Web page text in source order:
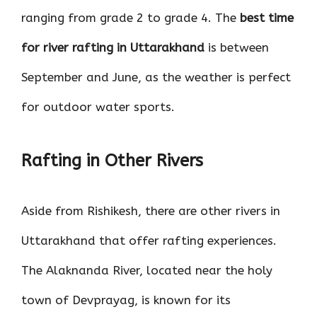
ranging from grade 2 to grade 4. The best time
for river rafting in Uttarakhand is between
September and June, as the weather is perfect
for outdoor water sports.
Rafting in Other Rivers
Aside from Rishikesh, there are other rivers in
Uttarakhand that offer rafting experiences.
The Alaknanda River, located near the holy
town of Devprayag, is known for its